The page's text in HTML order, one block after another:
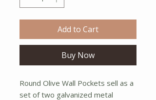
Add to Cart
Buy Now
Round Olive Wall Pockets sell as a
set of two galvanized metal